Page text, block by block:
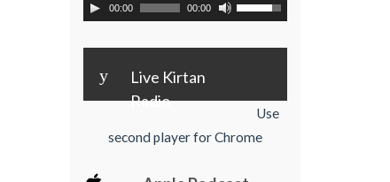
00:00 00:00
y
Live Kirtan
Radio
Use
second player for Chrome